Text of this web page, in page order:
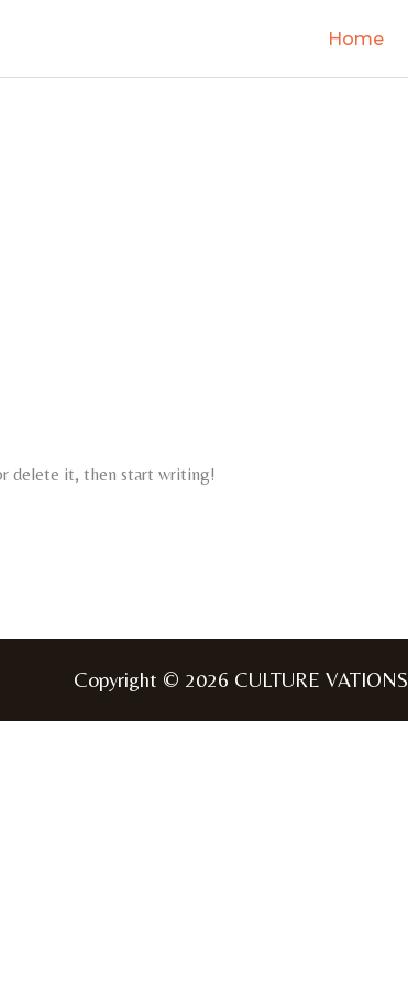
Home
delete it, then start writing!
Copyright © 2026 CULTURE VATIONS